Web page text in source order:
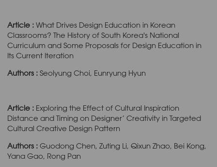
Article : What Drives Design Education in Korean
Classrooms? The History of South Korea's National
Curriculum and Some Proposals for Design Education in
Its Current Iteration
Authors : Seolyung Choi, Eunryung Hyun
Article : Exploring the Effect of Cultural Inspiration
Distance and Timing on Designer’ Creativity in Targeted
Cultural Creative Design Pattern
Authors : Guodong Chen, Zuting Li, Qixun Zhao, Bei Kong,
Yana Gao, Rong Pan